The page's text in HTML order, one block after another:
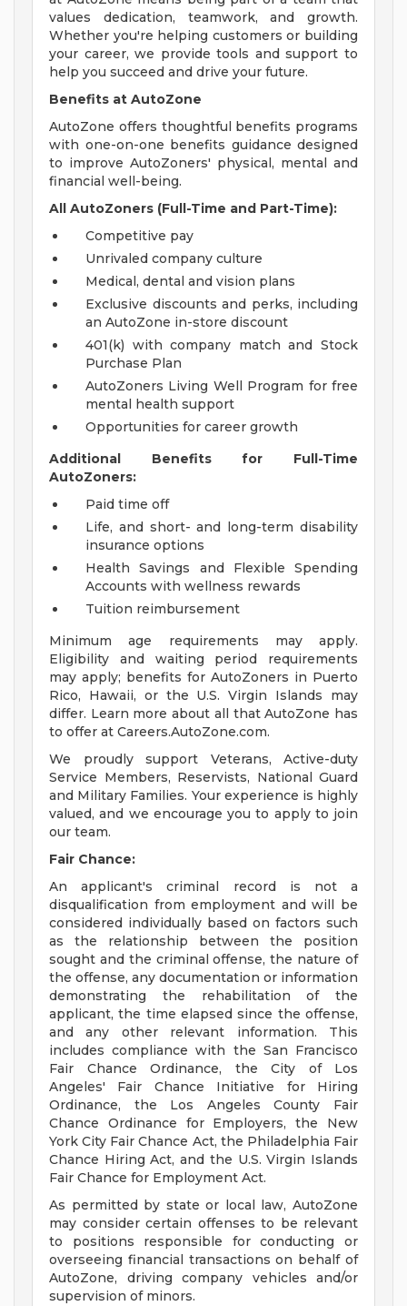
values dedication, teamwork, and growth.
Whether you're helping customers or building
your career, we provide tools and support to
help you succeed and drive your future.
Benefits at AutoZone
AutoZone offers thoughtful benefits programs
with one-on-one benefits guidance designed
to improve AutoZoners' physical, mental and
financial well-being.
All AutoZoners (Full-Time and Part-Time):
Competitive pay
Unrivaled company culture
Medical, dental and vision plans
Exclusive discounts and perks, including
an AutoZone in-store discount
401(k) with company match and Stock
Purchase Plan
AutoZoners Living Well Program for free
mental health support
Opportunities for career growth
Additional Benefits for Full-Time
AutoZoners:
Paid time off
Life, and short- and long-term disability
insurance options
Health Savings and Flexible Spending
Accounts with wellness rewards
Tuition reimbursement
Minimum age requirements may apply.
Eligibility and waiting period requirements
may apply; benefits for AutoZoners in Puerto
Rico, Hawaii, or the U.S. Virgin Islands may
differ. Learn more about all that AutoZone has
to offer at Careers.AutoZone.com.
We proudly support Veterans, Active-duty
Service Members, Reservists, National Guard
and Military Families. Your experience is highly
valued, and we encourage you to apply to join
our team.
Fair Chance:
An applicant's criminal record is not a
disqualification from employment and will be
considered individually based on factors such
as the relationship between the position
sought and the criminal offense, the nature of
the offense, any documentation or information
demonstrating the rehabilitation of the
applicant, the time elapsed since the offense,
and any other relevant information. This
includes compliance with the San Francisco
Fair Chance Ordinance, the City of Los
Angeles' Fair Chance Initiative for Hiring
Ordinance, the Los Angeles County Fair
Chance Ordinance for Employers, the New
York City Fair Chance Act, the Philadelphia Fair
Chance Hiring Act, and the U.S. Virgin Islands
Fair Chance for Employment Act.
As permitted by state or local law, AutoZone
may consider certain offenses to be relevant
to positions responsible for conducting or
overseeing financial transactions on behalf of
AutoZone, driving company vehicles and/or
supervision of minors.